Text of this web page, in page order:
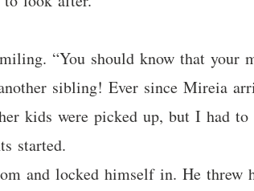
“You should know that your
sibling! Ever since Mireia
kids were picked up, but I had
started.
and locked himself in. He threw